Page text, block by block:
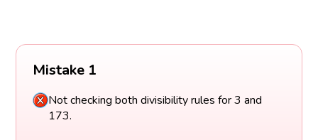
Mistake 1
Not checking both divisibility rules for 3 and
173.